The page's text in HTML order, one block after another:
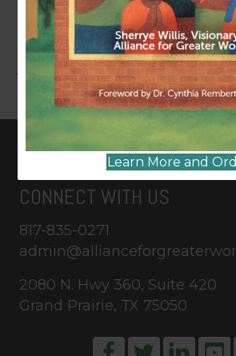
LEAVE A COMMENT
You must be logged in to post
CONNECT WITH US
817-835-0271
2080 N. Hwy 360, Suite 420
Grand Prairie, TX 75050
Learn More and